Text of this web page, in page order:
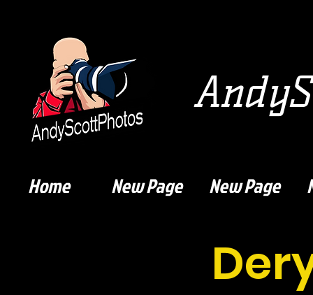
Home New Page New Page